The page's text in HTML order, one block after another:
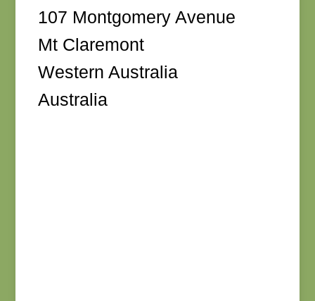
107 Montgomery Avenue
Mt Claremont
Western Australia
Australia